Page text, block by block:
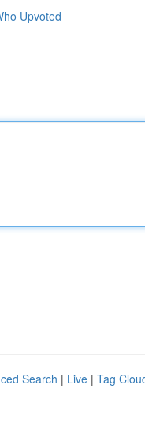
Upvoted
Search | Live | Tag